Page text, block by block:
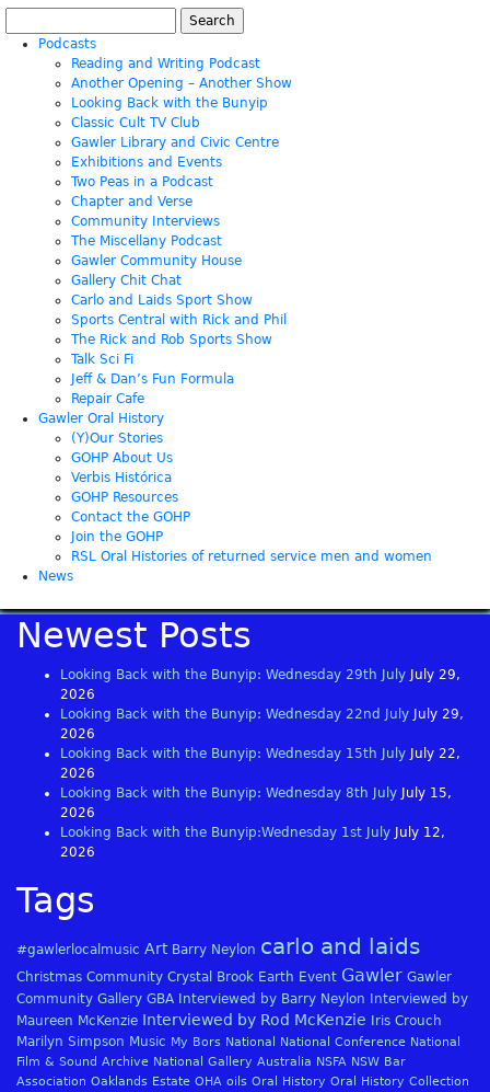
for:
Podcasts
Reading and Writing Podcast
Another Opening – Another Show
Looking Back with the Bunyip
Classic Cult TV Club
Gawler Library and Civic Centre
Exhibitions and Events
Two Peas in a Podcast
Chapter and Verse
Community Interviews
The Miscellany Podcast
Gawler Community House
Gallery Chit Chat
Carlo and Laids Sport Show
Sports Central with Rick and Phil
The Rick and Rob Sports Show
Talk Sci Fi
Jeff & Dan’s Fun Formula
Repair Cafe
Gawler Oral History
(Y)Our Stories
GOHP About Us
Verbis Histórica
GOHP Resources
Contact the GOHP
Join the GOHP
RSL Oral Histories of returned service men and women
News
Newest Posts
Looking Back with the Bunyip: Wednesday 29th July
July 29,
2026
Looking Back with the Bunyip: Wednesday 22nd July
July 29,
2026
Looking Back with the Bunyip: Wednesday 15th July
July 22,
2026
Looking Back with the Bunyip: Wednesday 8th July
July 15,
2026
Looking Back with the Bunyip:Wednesday 1st July
July 12,
2026
Tags
#gawlerlocalmusic Art Barry Neylon carlo and laids
Christmas Community Crystal Brook Earth Event Gawler Gawler
Community Gallery GBA Interviewed by Barry Neylon
Interviewed by
Maureen McKenzie Interviewed by Rod McKenzie
Iris Crouch
Marilyn Simpson Music My Bors National National Conference National
Film & Sound Archive National Gallery Australia NSFA NSW Bar
Association Oaklands Estate OHA oils Oral History Oral History Collection